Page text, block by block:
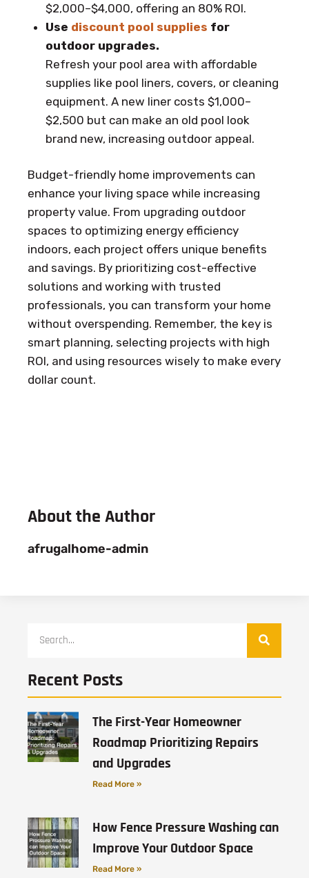
$2,000–$4,000, offering an 80% ROI.
Use discount pool supplies for
outdoor upgrades.
Refresh your pool area with affordable
supplies like pool liners, covers, or cleaning
equipment. A new liner costs $1,000–
$2,500 but can make an old pool look
brand new, increasing outdoor appeal.
Budget-friendly home improvements can
enhance your living space while increasing
property value. From upgrading outdoor
spaces to optimizing energy efficiency
indoors, each project offers unique benefits
and savings. By prioritizing cost-effective
solutions and working with trusted
professionals, you can transform your home
without overspending. Remember, the key is
smart planning, selecting projects with high
ROI, and using resources wisely to make every
dollar count.
About the Author
afrugalhome-admin
Recent Posts
The First-Year Homeowner
Roadmap Prioritizing Repairs
and Upgrades
Read More »
How Fence Pressure Washing can
Improve Your Outdoor Space
Read More »